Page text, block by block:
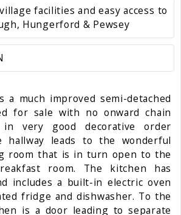
facilities and easy access to
Hungerford & Pewsey
a much improved semi-detached
for sale with no onward chain
in very good decorative order
hallway leads to the wonderful
room that is in turn open to the
room. The kitchen has
includes a built-in electric oven
fridge and dishwasher. To the
is a door leading to separate